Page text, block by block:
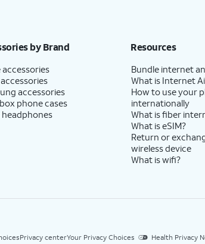
by Brand
accessories
accessories
phone cases
headphones
Resources
Bundle internet
What is Internet
How to use your
internationally
What is fiber
What is eSIM?
Return or
wireless device
What is wifi?
Privacy centerYour Privacy Choices Health Privacy